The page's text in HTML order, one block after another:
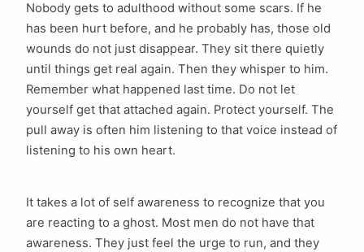
Nobody gets to adulthood without some scars. If he
has been hurt before, and he probably has, those old
wounds do not just disappear. They sit there quietly
until things get real again. Then they whisper to him.
Remember what happened last time. Do not let
yourself get that attached again. Protect yourself. The
pull away is often him listening to that voice instead of
listening to his own heart.
It takes a lot of self awareness to recognize that you
are reacting to a ghost. Most men do not have that
awareness. They just feel the urge to run, and they